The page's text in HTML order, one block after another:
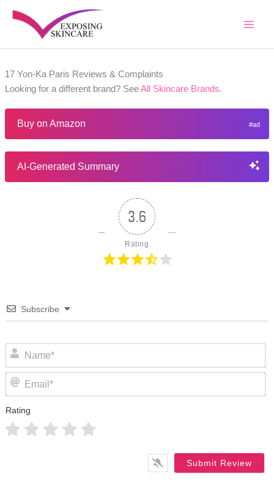
17 Yon-Ka Paris Reviews & Complaints
Looking for a different brand? SeeAll Skincare Brands.
Buy on Amazon
AI-Generated Summary
3.6
Rating
Subscribe
Rating